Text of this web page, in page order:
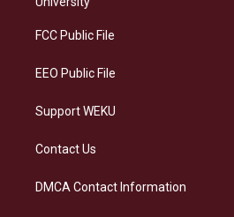
a
FCC Public File
EEO Public File
Support WEKU
Contact Us
DMCA Contact Information